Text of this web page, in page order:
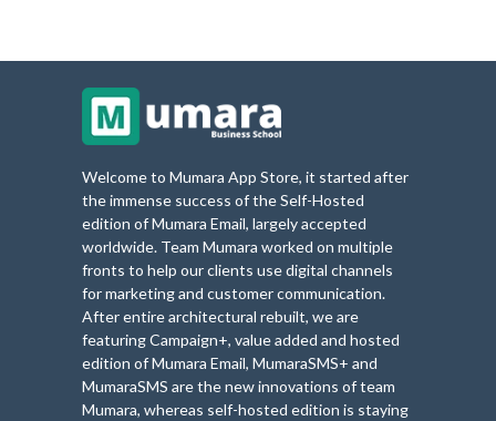
Welcome to Mumara App Store, it started after
the immense success of the Self-Hosted
edition of Mumara Email, largely accepted
worldwide. Team Mumara worked on multiple
fronts to help our clients use digital channels
for marketing and customer communication.
After entire architectural rebuilt, we are
featuring Campaign+, value added and hosted
edition of Mumara Email, MumaraSMS+ and
MumaraSMS are the new innovations of team
Mumara, whereas self-hosted edition is staying